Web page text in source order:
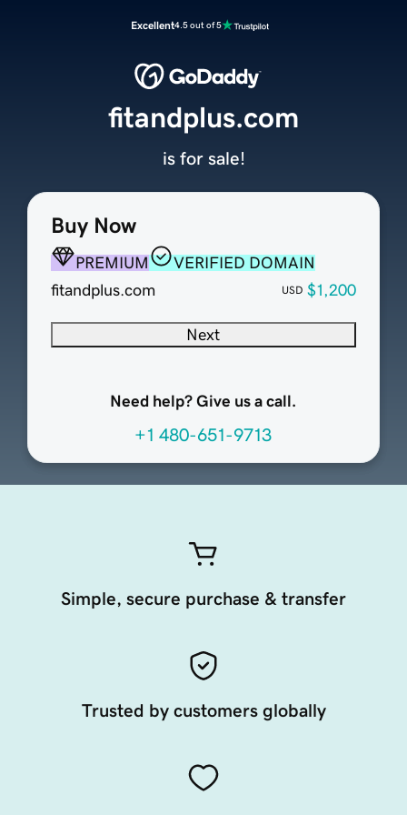
Excellent4.5 out of 5
Buy Now
PREMIUM
VERIFIED DOMAIN
fitandplus.com
USD $1,200
Next
Need help? Give us a call.
+1 480-651-9713
fitandplus.com
is for sale!
Simple, secure purchase & transfer
Trusted by customers globally